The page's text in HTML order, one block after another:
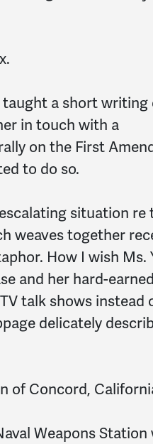
a short writing
in touch with a
on the First
to do so.
situation re
weaves together
How I wish Ms.
and her hard-earned
talk shows instead
delicately
of Concord,
Weapons Station